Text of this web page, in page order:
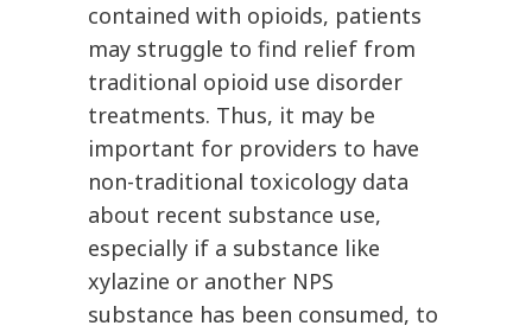
contained with opioids, patients
may struggle to find relief from
traditional opioid use disorder
treatments. Thus, it may be
important for providers to have
non-traditional toxicology data
about recent substance use,
especially if a substance like
xylazine or another NPS
substance has been consumed, to